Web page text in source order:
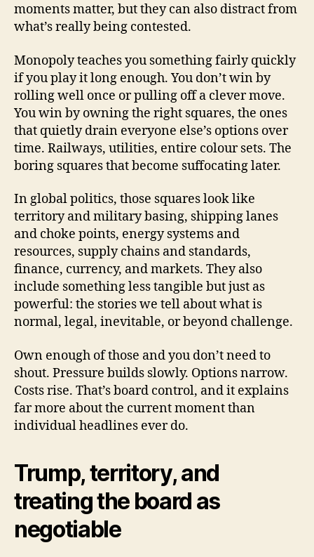
moments matter, but they can also distract from
what’s really being contested.
Monopoly teaches you something fairly quickly
if you play it long enough. You don’t win by
rolling well once or pulling off a clever move.
You win by owning the right squares, the ones
that quietly drain everyone else’s options over
time. Railways, utilities, entire colour sets. The
boring squares that become suffocating later.
In global politics, those squares look like
territory and military basing, shipping lanes
and choke points, energy systems and
resources, supply chains and standards,
finance, currency, and markets. They also
include something less tangible but just as
powerful: the stories we tell about what is
normal, legal, inevitable, or beyond challenge.
Own enough of those and you don’t need to
shout. Pressure builds slowly. Options narrow.
Costs rise. That’s board control, and it explains
far more about the current moment than
individual headlines ever do.
Trump, territory, and
treating the board as
negotiable